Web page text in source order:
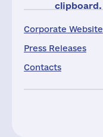
Corporate Website
Press Releases
Contacts
clipboard.